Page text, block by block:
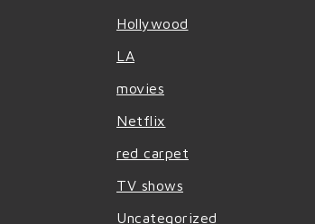
Hollywood
LA
movies
Netflix
red carpet
TV shows
Uncategorized